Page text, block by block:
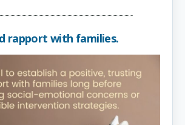
rapport with families.